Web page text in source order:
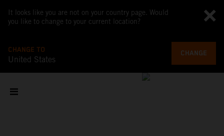
It looks like you are not on your country page. Would
you like to change to your current location?
CHANGE TO
United States
CHANGE